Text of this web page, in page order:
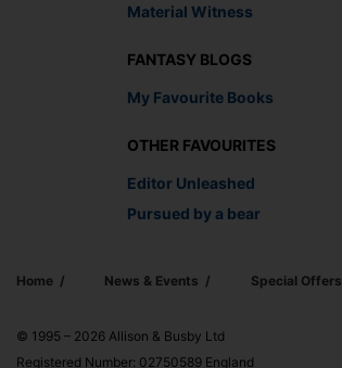
Material Witness
FANTASY BLOGS
My Favourite Books
OTHER FAVOURITES
Editor Unleashed
Pursued by a bear
Home News & Events Special Offers
© 1995 – 2026 Allison & Busby Ltd
Registered Number: 02750589 England